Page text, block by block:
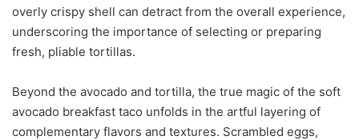
overly crispy shell can detract from the overall experience,
underscoring the importance of selecting or preparing
fresh, pliable tortillas.
Beyond the avocado and tortilla, the true magic of the soft
avocado breakfast taco unfolds in the artful layering of
complementary flavors and textures. Scrambled eggs,